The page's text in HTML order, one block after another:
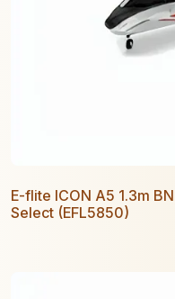
E-flite ICON A5 1.3m
Select (EFL5850)